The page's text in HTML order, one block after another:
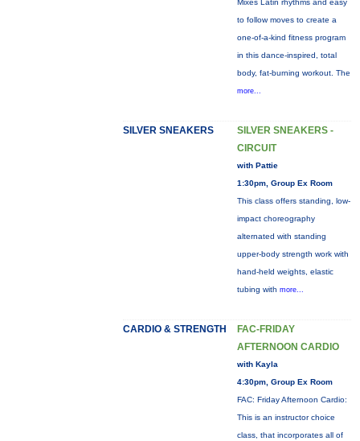
Mixes Latin rhythms and easy
to follow moves to create a
one-of-a-kind fitness program
in this dance-inspired, total
body, fat-burning workout. The
more...
SILVER SNEAKERS
SILVER SNEAKERS -
CIRCUIT
with Pattie
1:30pm, Group Ex Room
This class offers standing, low-
impact choreography
alternated with standing
upper-body strength work with
hand-held weights, elastic
tubing with more...
CARDIO & STRENGTH
FAC-FRIDAY
AFTERNOON CARDIO
with Kayla
4:30pm, Group Ex Room
FAC: Friday Afternoon Cardio:
This is an instructor choice
class, that incorporates all of